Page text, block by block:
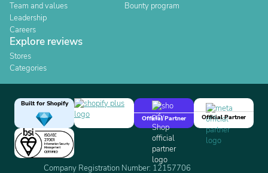
Team and values
Leadership
Careers
Bounty program
Explore reviews
Stores
Categories
Built for Shopify
Official Partner
Official Partner
Company Registration Number: 12157706